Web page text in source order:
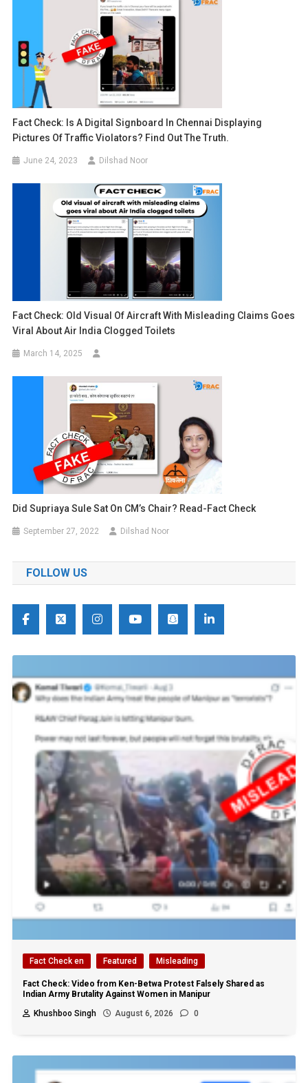
Fact Check: Is A Digital Signboard In Chennai Displaying
Pictures Of Traffic Violators? Find Out The Truth.
June 24, 2023 Dilshad Noor
Fact Check: Old Visual Of Aircraft With Misleading Claims Goes
Viral About Air India Clogged Toilets
March 14, 2025
Did Supriaya Sule Sat On CM’s Chair? Read-Fact Check
September 27, 2022 Dilshad Noor
FOLLOW US
Fact Check en Featured Misleading
Fact Check: Video from Ken-Betwa Protest Falsely Shared as
Indian Army Brutality Against Women in Manipur
Khushboo Singh
August 6, 2026 0